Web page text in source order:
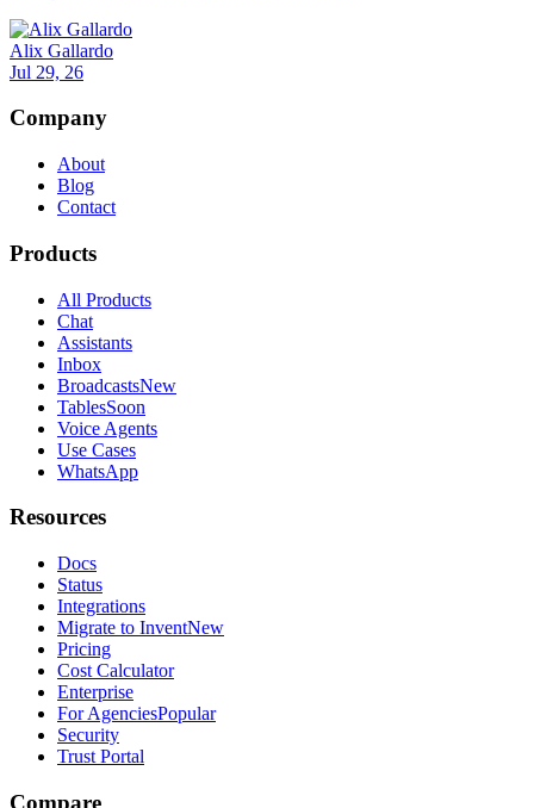
Alix Gallardo
Jul 29, 26
Company
About
Blog
Contact
Products
All Products
Chat
Assistants
Inbox
BroadcastsNew
TablesSoon
Voice Agents
Use Cases
WhatsApp
Resources
Docs
Status
Integrations
Migrate to InventNew
Pricing
Cost Calculator
Enterprise
For AgenciesPopular
Security
Trust Portal
Compare